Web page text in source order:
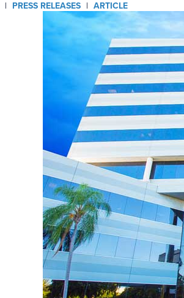
| PRESS RELEASES | ARTICLE